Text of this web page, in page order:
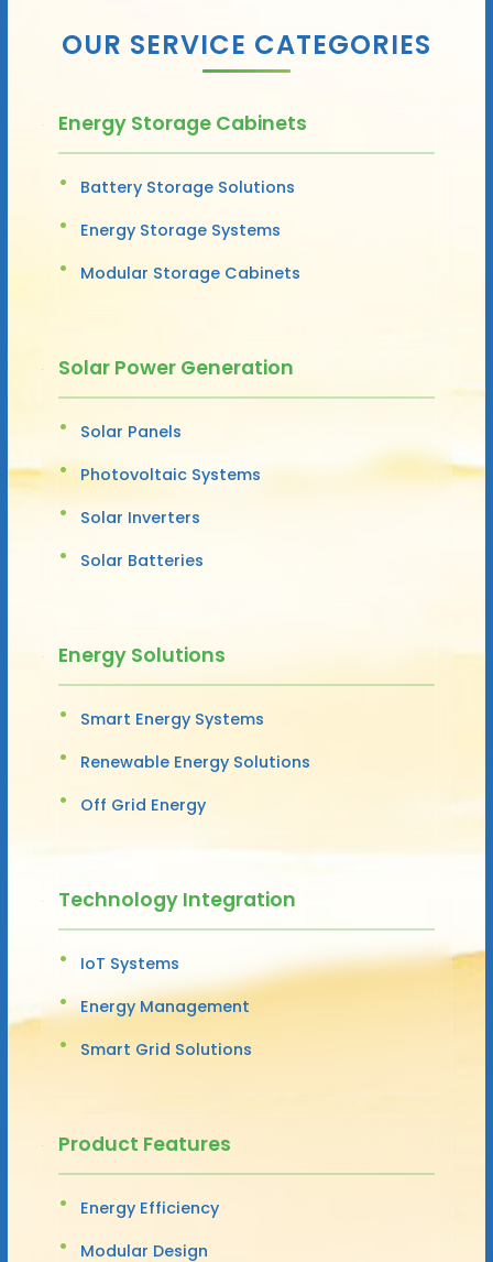
OUR SERVICE CATEGORIES
Energy Storage Cabinets
Battery Storage Solutions
Energy Storage Systems
Modular Storage Cabinets
Solar Power Generation
Solar Panels
Photovoltaic Systems
Solar Inverters
Solar Batteries
Energy Solutions
Smart Energy Systems
Renewable Energy Solutions
Off Grid Energy
Technology Integration
IoT Systems
Energy Management
Smart Grid Solutions
Product Features
Energy Efficiency
Modular Design